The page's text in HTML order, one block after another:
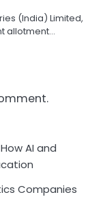
(India) Limited,
allotment…
AI and
Companies